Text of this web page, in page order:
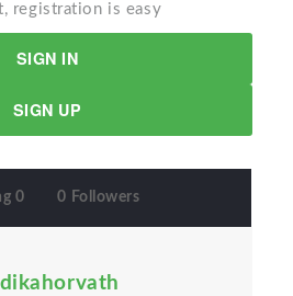
registration is easy
SIGN IN
SIGN UP
0 0 Followers